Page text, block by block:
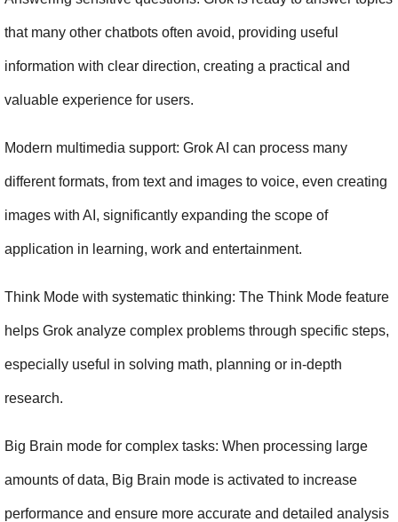
that many other chatbots often avoid, providing useful
information with clear direction, creating a practical and
valuable experience for users.
Modern multimedia support: Grok AI can process many
different formats, from text and images to voice, even creating
images with AI, significantly expanding the scope of
application in learning, work and entertainment.
Think Mode with systematic thinking: The Think Mode feature
helps Grok analyze complex problems through specific steps,
especially useful in solving math, planning or in-depth
research.
Big Brain mode for complex tasks: When processing large
amounts of data, Big Brain mode is activated to increase
performance and ensure more accurate and detailed analysis